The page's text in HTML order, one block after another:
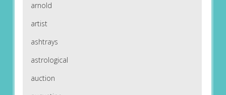
arnold
artist
ashtrays
astrological
auction